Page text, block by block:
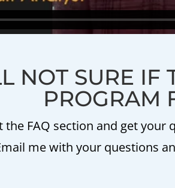
NOT SURE IF
PROGRAM
the FAQ section and get your
me with your questions